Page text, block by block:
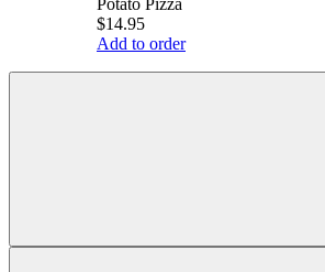
$14.95
Add to order